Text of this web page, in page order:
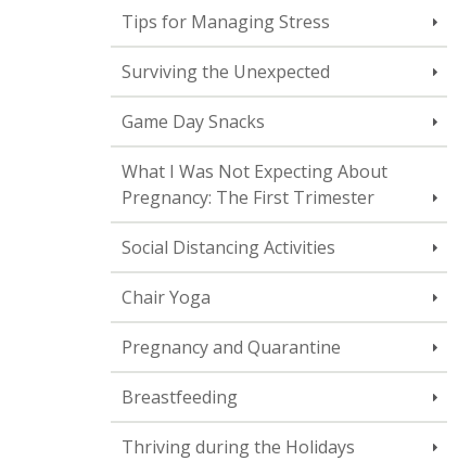
Tips for Managing Stress
Surviving the Unexpected
Game Day Snacks
What I Was Not Expecting About
Pregnancy: The First Trimester
Social Distancing Activities
Chair Yoga
Pregnancy and Quarantine
Breastfeeding
Thriving during the Holidays